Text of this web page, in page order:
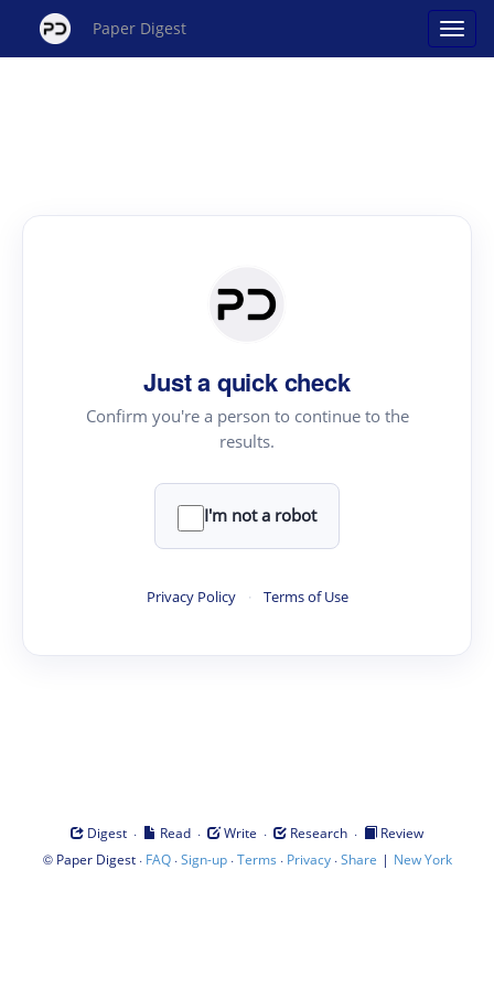
Paper Digest
Just a quick check
Confirm you're a person to continue to the
results.
I'm not a robot
Privacy Policy · Terms of Use
Digest · Read · Write · Research ·
Review
© Paper Digest· FAQ·Sign-up·Terms · Privacy·Share | New York